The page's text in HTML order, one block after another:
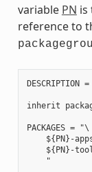
variable PN is
reference to
DESCRIPTION
inherit
PACKAGES = "\
${PN}-
${PN}-
    "